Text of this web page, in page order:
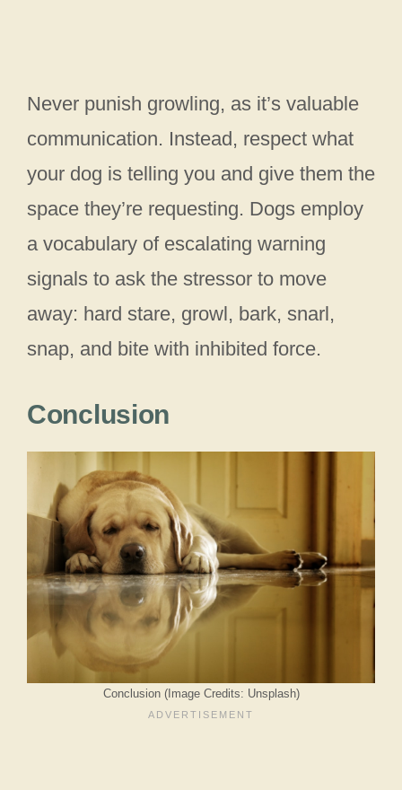
Never punish growling, as it’s valuable
communication. Instead, respect what
your dog is telling you and give them the
space they’re requesting. Dogs employ
a vocabulary of escalating warning
signals to ask the stressor to move
away: hard stare, growl, bark, snarl,
snap, and bite with inhibited force.
Conclusion
Conclusion (Image Credits: Unsplash)